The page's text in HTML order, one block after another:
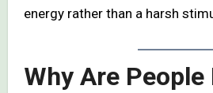
energy rather than a harsh
Why Are People